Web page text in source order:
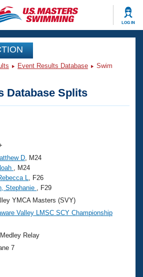
LOG IN
Events
Swimming?
Event Results Database
Swim
Database Splits
D , M24
, M24
L
, F26
Stephanie
, F29
YMCA Masters (SVY)
Valley LMSC SCY Championship
Relay
7